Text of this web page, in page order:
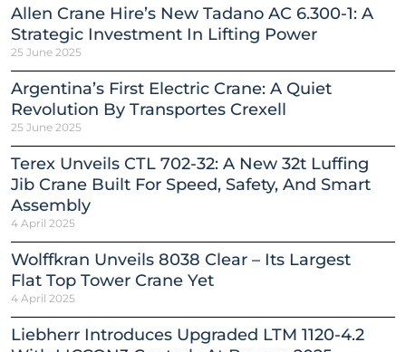
Allen Crane Hire’s New Tadano AC 6.300-1: A
Strategic Investment In Lifting Power
25 June 2025
Argentina’s First Electric Crane: A Quiet
Revolution By Transportes Crexell
25 June 2025
Terex Unveils CTL 702-32: A New 32t Luffing
Jib Crane Built For Speed, Safety, And Smart
Assembly
4 April 2025
Wolffkran Unveils 8038 Clear – Its Largest
Flat Top Tower Crane Yet
4 April 2025
Liebherr Introduces Upgraded LTM 1120-4.2